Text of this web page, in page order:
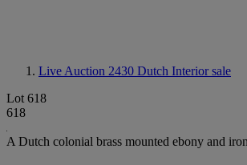
Live Auction 2430 Dutch Interior sale
Lot 618
618
A Dutch colonial brass mounted ebony and